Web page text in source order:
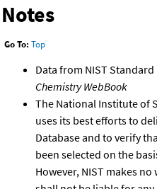
Notes
Go To: Top
Data from NIST
Chemistry WebBook
The National Institute of
uses its best efforts to
Database and to verify
been selected on the
However, NIST makes